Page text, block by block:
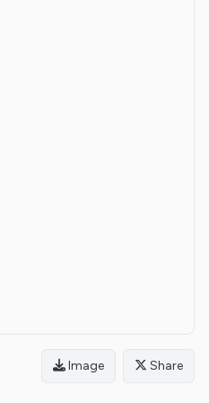
Image Share